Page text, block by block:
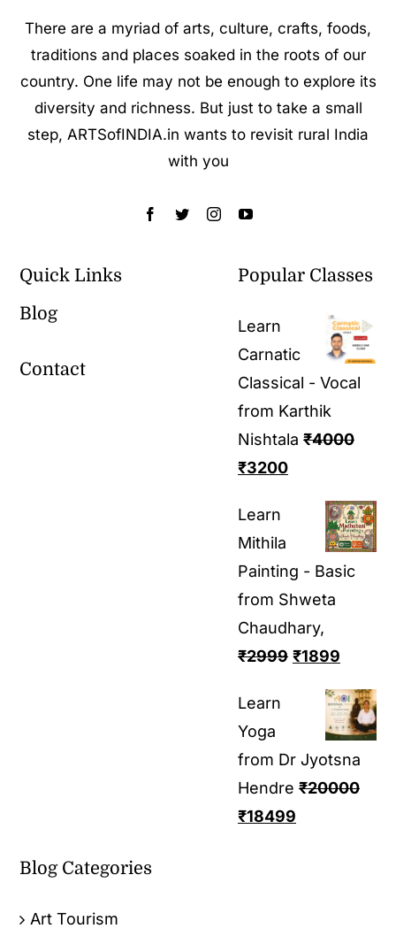
There are a myriad of arts, culture, crafts, foods,
traditions and places soaked in the roots of our
country. One life may not be enough to explore its
diversity and richness. But just to take a small
step, ARTSofINDIA.in wants to revisit rural India
with you
Quick Links
Blog
Contact
Popular Classes
Learn
Carnatic
Classical - Vocal
from Karthik
Nishtala ₹4000
₹3200
Learn
Mithila
Painting - Basic
from Shweta
Chaudhary,
₹2999 ₹1899
Learn
Yoga
from Dr Jyotsna
Hendre ₹20000
₹18499
Blog Categories
Art Tourism